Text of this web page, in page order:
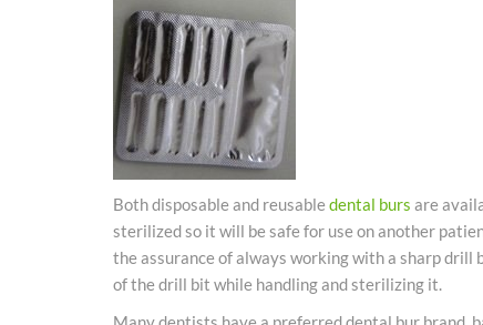
Both disposable and reusabledental burs are
sterilized so it will be safe for use on another
the assurance of always working with a sharp
of the drill bit while handling and sterilizing it.